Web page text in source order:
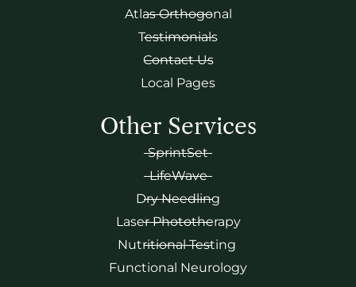
Atlas Orthogonal
Testimonials
Contact Us
Local Pages
Other Services
SprintSet
LifeWave
Dry Needling
Laser Phototherapy
Nutritional Testing
Functional Neurology